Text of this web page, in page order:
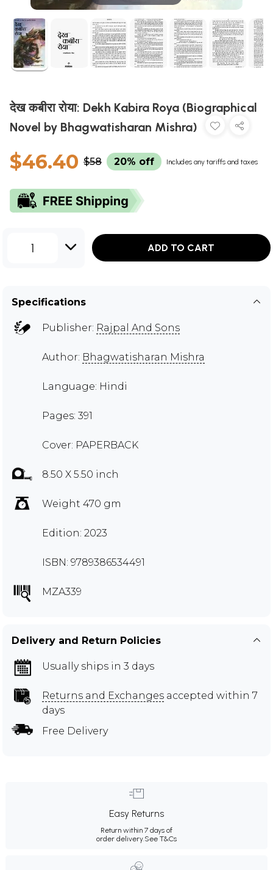
देख कबीरा रोया: Dekh Kabira Roya (Biographical
Novel by Bhagwatisharan Mishra)
$46.40 $58 20% off Includes any tariffs and taxes
1 ADD TO CART
Specifications
Publisher: Rajpal And Sons
Author: Bhagwatisharan Mishra
Language: Hindi
Pages: 391
Cover: PAPERBACK
8.50 X 5.50 inch
Weight 470 gm
Edition: 2023
ISBN: 9789386534491
MZA339
Delivery and Return Policies
Usually ships in 3 days
Returns and Exchanges accepted within 7
days
Free Delivery
Easy Returns
Return within 7 days of
order delivery.See T&Cs